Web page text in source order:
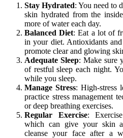
Stay Hydrated: You need to
skin hydrated from the
more of water each day.
Balanced Diet: Eat a lot of
in your diet. Antioxidants
promote clear and glowing
Adequate Sleep: Make sure
of restful sleep each night.
while you sleep.
Manage Stress: High-stress
practice stress management
or deep breathing exercises.
Regular Exercise:
which can give your skin
cleanse your face after a